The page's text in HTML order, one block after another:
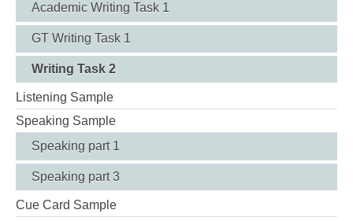
Academic Writing Task 1
GT Writing Task 1
Writing Task 2
Listening Sample
Speaking Sample
Speaking part 1
Speaking part 3
Cue Card Sample